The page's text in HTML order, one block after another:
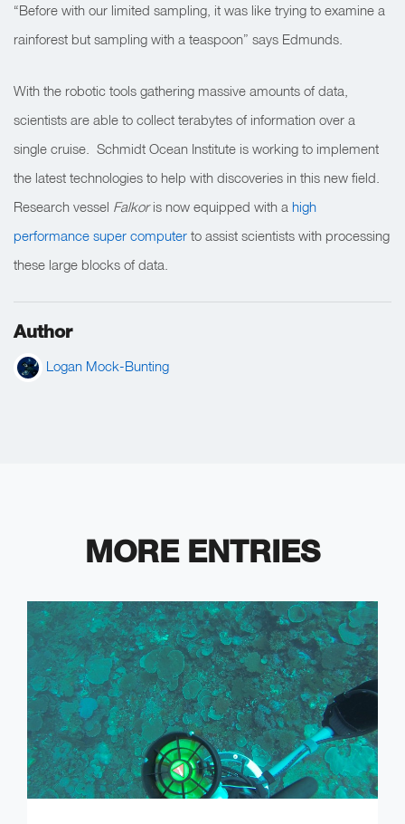
“Before with our limited sampling, it was like trying to examine a
rainforest but sampling with a teaspoon” says Edmunds.
With the robotic tools gathering massive amounts of data,
scientists are able to collect terabytes of information over a
single cruise. Schmidt Ocean Institute is working to implement
the latest technologies to help with discoveries in this new field.
Research vessel Falkoris now equipped with a high
performance super computer to assist scientists with processing
these large blocks of data.
Author
Logan Mock-Bunting
MORE ENTRIES